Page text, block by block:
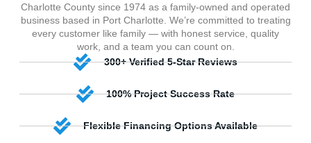
Charlotte County since 1974 as a family-owned and operated
business based in Port Charlotte. We’re committed to treating
every customer like family — with honest service, quality
work, and a team you can count on.
300+ Verified 5-Star Reviews
100% Project Success Rate
Flexible Financing Options Available